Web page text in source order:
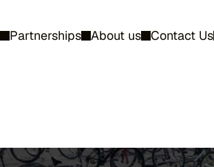
Partnerships About us Contact Us